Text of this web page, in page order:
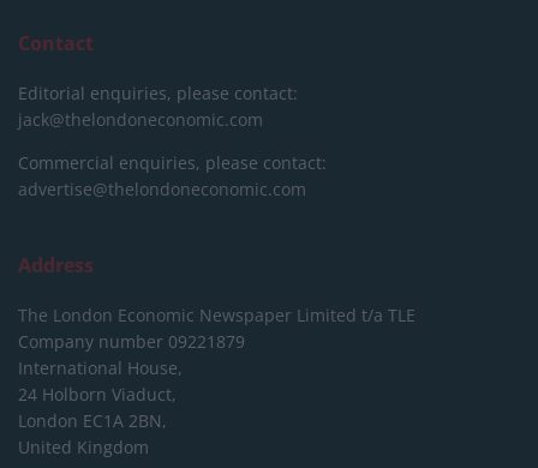
Contact
Editorial enquiries, please contact:
jack@thelondoneconomic.com
Commercial enquiries, please contact:
advertise@thelondoneconomic.com
Address
The London Economic Newspaper Limited t/a TLE
Company number 09221879
International House,
24 Holborn Viaduct,
London EC1A 2BN,
United Kingdom